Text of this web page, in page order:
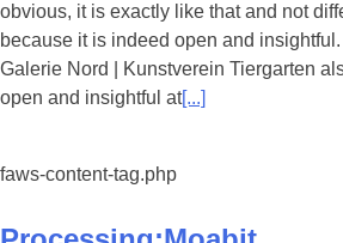
obvious, it is exactly like that and not
because it is indeed open and
Galerie Nord | Kunstverein Tiergarten
open and insightful at[...]
faws-content-tag.php